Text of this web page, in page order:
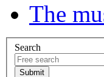
The
Search